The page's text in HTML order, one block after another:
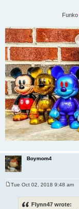
Funko
Boymom4
Tue Oct 02, 2018 9:48 am
Flynn47 wrote: